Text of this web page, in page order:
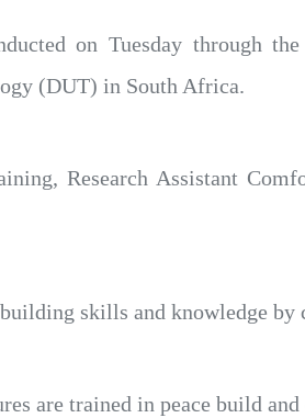
on Tuesday through
(DUT) in South Africa.
Research Assistant
skills and knowledge
are trained in peace build